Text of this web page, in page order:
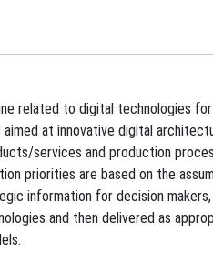
related to digital technologies
at innovative digital
services and production
priorities are based on the
information for decision
and then delivered as